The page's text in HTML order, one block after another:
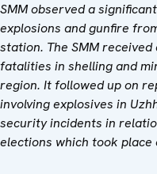
SMM observed a
explosions and gunfire
station. The SMM
fatalities in shelling and
region. It followed up on
involving explosives in
security incidents in
elections which took place